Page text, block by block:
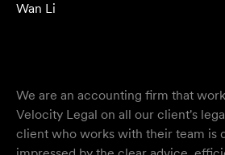
Wan Li
We are an accounting firm that
Velocity Legal on all our client's
client who works with their team is